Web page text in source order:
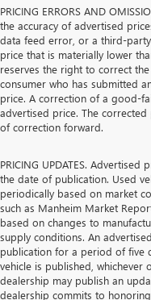
PRICING ERRORS AND
the accuracy of advertised
data feed error, or a third-
price that is materially lower
reserves the right to correct
consumer who has submitted
price. A correction of a good-
advertised price. The
of correction forward.
PRICING UPDATES.
the date of publication. Used
periodically based on market
such as Manheim Market
based on changes to
supply conditions. An
publication for a period of five
vehicle is published,
dealership may publish an
dealership commits to